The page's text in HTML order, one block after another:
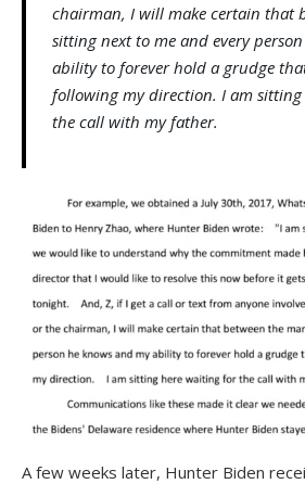
chairman, I will make certain that
sitting next to me and every
ability to forever hold a grudge
following my direction. I am
the call with my father.
A few weeks later, Hunter Biden